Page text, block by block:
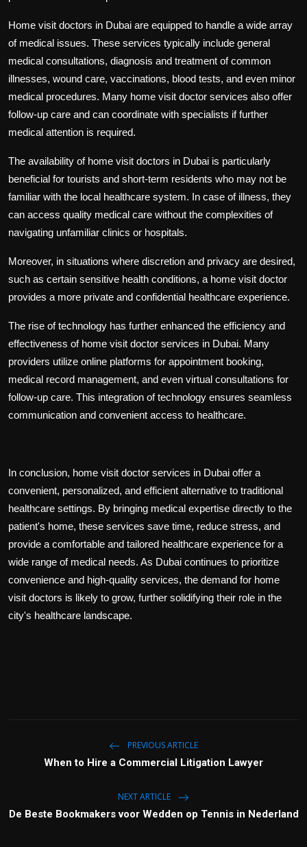
Home visit doctors in Dubai are equipped to handle a wide array
of medical issues. These services typically include general
medical consultations, diagnosis and treatment of common
illnesses, wound care, vaccinations, blood tests, and even minor
medical procedures. Many home visit doctor services also offer
follow-up care and can coordinate with specialists if further
medical attention is required.
The availability of home visit doctors in Dubai is particularly
beneficial for tourists and short-term residents who may not be
familiar with the local healthcare system. In case of illness, they
can access quality medical care without the complexities of
navigating unfamiliar clinics or hospitals.
Moreover, in situations where discretion and privacy are desired,
such as certain sensitive health conditions, a home visit doctor
provides a more private and confidential healthcare experience.
The rise of technology has further enhanced the efficiency and
effectiveness of home visit doctor services in Dubai. Many
providers utilize online platforms for appointment booking,
medical record management, and even virtual consultations for
follow-up care. This integration of technology ensures seamless
communication and convenient access to healthcare.
In conclusion, home visit doctor services in Dubai offer a
convenient, personalized, and efficient alternative to traditional
healthcare settings. By bringing medical expertise directly to the
patient's home, these services save time, reduce stress, and
provide a comfortable and tailored healthcare experience for a
wide range of medical needs. As Dubai continues to prioritize
convenience and high-quality services, the demand for home
visit doctors is likely to grow, further solidifying their role in the
city's healthcare landscape.
PREVIOUS ARTICLE
When to Hire a Commercial Litigation Lawyer
NEXT ARTICLE
De Beste Bookmakers voor Wedden op Tennis in Nederland